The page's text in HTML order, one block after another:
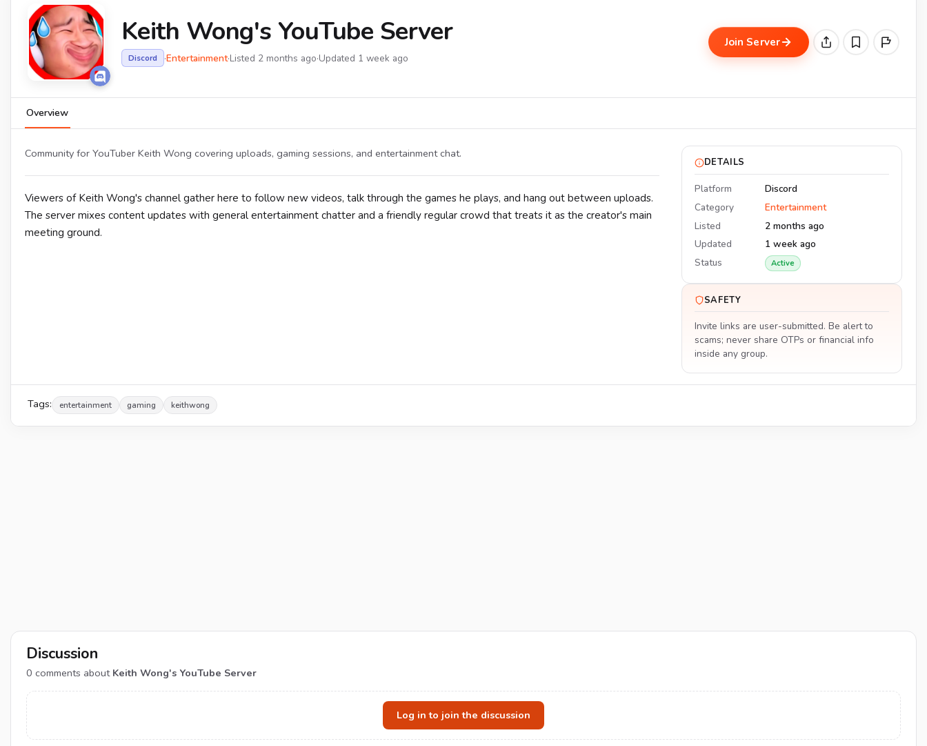
Keith Wong's YouTube Server
Discord ·Entertainment·Listed 2 months ago·Updated 1 week ago
Join Server
Overview
Community for YouTuber Keith Wong covering uploads, gaming sessions, and entertainment chat.
Viewers of Keith Wong's channel gather here to follow new videos, talk through the games he plays, and hang out between uploads.
The server mixes content updates with general entertainment chatter and a friendly regular crowd that treats it as the creator's main
meeting ground.
DETAILS
Platform
Discord
Category
Entertainment
Listed
2 months ago
Updated
1 week ago
Status
Active
SAFETY
Invite links are user-submitted. Be alert to
scams; never share OTPs or financial info
inside any group.
Tags: entertainment gaming keithwong
Discussion
0 comments about Keith Wong's YouTube Server
Log in to join the discussion